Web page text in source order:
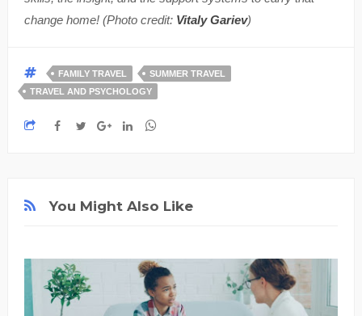
change home! (Photo credit: Vitaly Gariev)
FAMILY TRAVEL
SUMMER TRAVEL
TRAVEL AND PSYCHOLOGY
You Might Also Like